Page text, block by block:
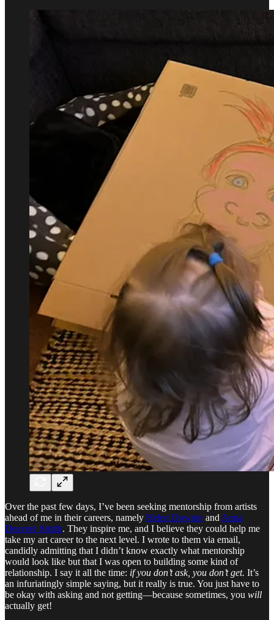
Over the past few days, I’ve been seeking mentorship from artists
ahead of me in their careers, namely Helen Downie and Anna
Deavere Smith. They inspire me, and I believe they could help me
take my art career to the next level. I wrote to them via email,
candidly admitting that I didn’t know exactly what mentorship
would look like but that I was open to building some kind of
relationship. I say it all the time: if you don’t ask, you don’t get. It’s
an infuriatingly simple saying, but it really is true. You just have to
be okay with asking and not getting—because sometimes, you will
actually get!